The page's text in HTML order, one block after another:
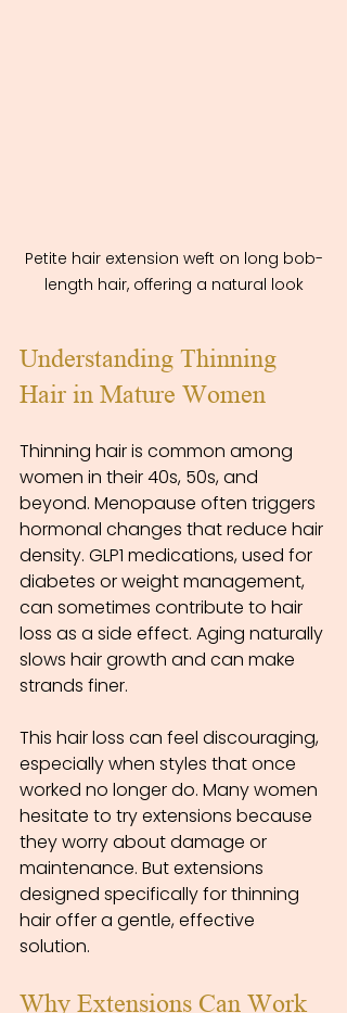
Petite hair extension weft on long bob-
length hair, offering a natural look
Understanding Thinning
Hair in Mature Women
Thinning hair is common among
women in their 40s, 50s, and
beyond. Menopause often triggers
hormonal changes that reduce hair
density. GLP1 medications, used for
diabetes or weight management,
can sometimes contribute to hair
loss as a side effect. Aging naturally
slows hair growth and can make
strands finer.
This hair loss can feel discouraging,
especially when styles that once
worked no longer do. Many women
hesitate to try extensions because
they worry about damage or
maintenance. But extensions
designed specifically for thinning
hair offer a gentle, effective
solution.
Why Extensions Can Work